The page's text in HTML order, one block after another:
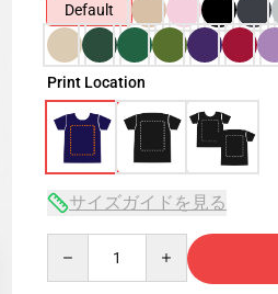
Default
Print Location
サイズガイドを見る